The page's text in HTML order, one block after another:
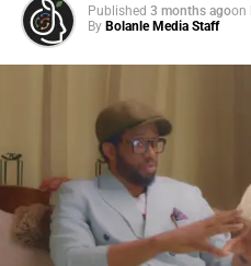
Published 3 months agoon
By Bolanle Media Staff